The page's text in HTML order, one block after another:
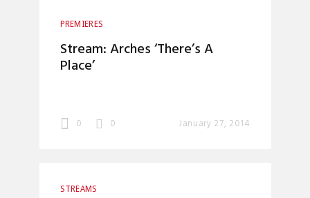
PREMIERES
Stream: Arches ‘There’s A
Place’
0 0 January 27, 2014
STREAMS